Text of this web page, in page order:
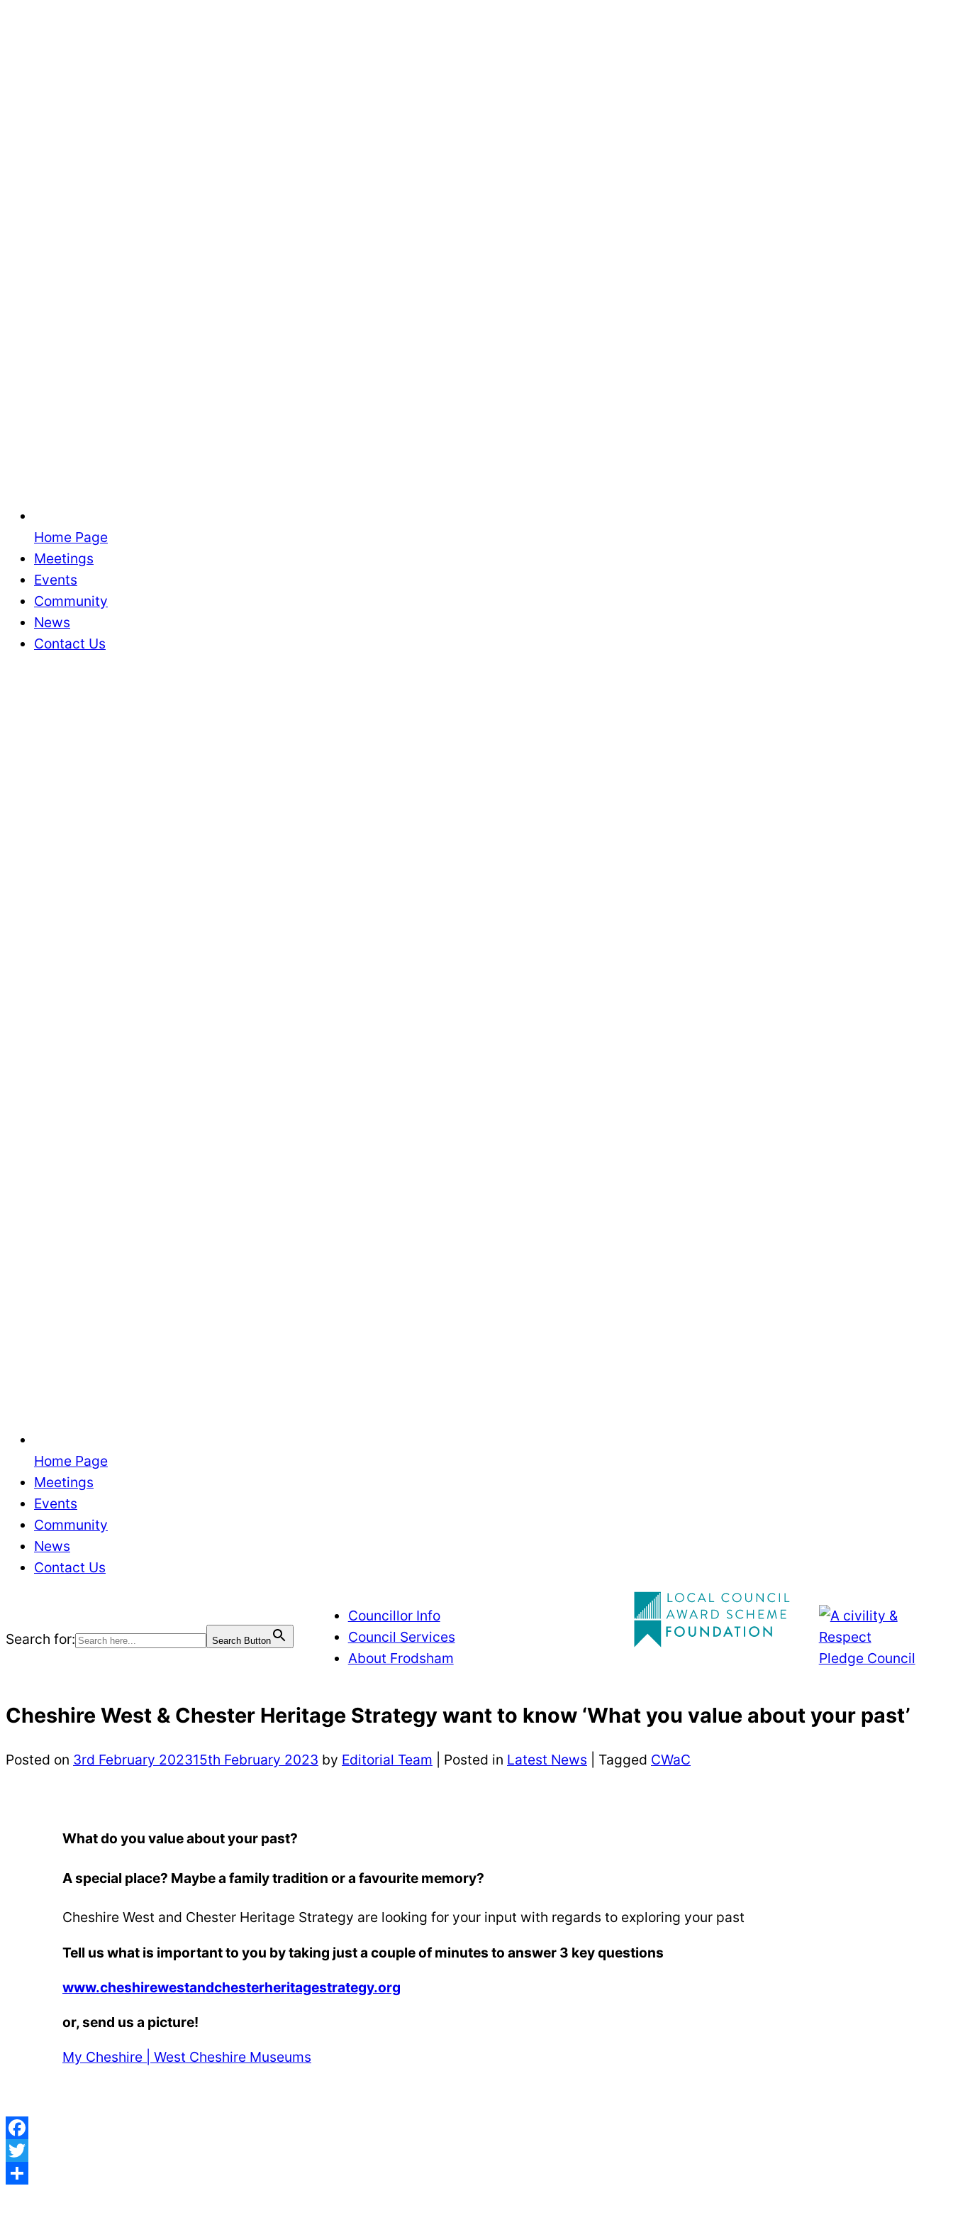
Home Page
Meetings
Events
Community
News
Contact Us
Home Page
Meetings
Events
Community
News
Contact Us
Search for: Search Button
Councillor Info
Council Services
About Frodsham
Cheshire West & Chester Heritage Strategy want to know ‘What you value about your past’
Posted on 3rd February 202315th February 2023 by Editorial Team Posted in Latest News | Tagged CWaC
What do you value about your past?
A special place? Maybe a family tradition or a favourite memory?
Cheshire West and Chester Heritage Strategy are looking for your input with regards to exploring your past
Tell us what is important to you by taking just a couple of minutes to answer 3 key questions
www.cheshirewestandchesterheritagestrategy.org
or, send us a picture!
My Cheshire | West Cheshire Museums
Facebook
Twitter